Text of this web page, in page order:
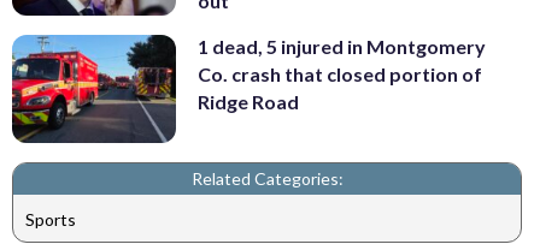
1 dead, 5 injured in Montgomery
Co. crash that closed portion of
Ridge Road
Related Categories:
Sports